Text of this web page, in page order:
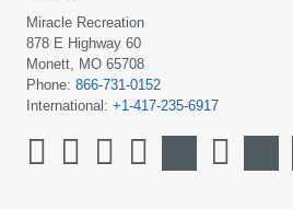
Miracle Recreation
878 E Highway 60
Monett, MO 65708
Phone: 866-731-0152
International: +1-417-235-6917